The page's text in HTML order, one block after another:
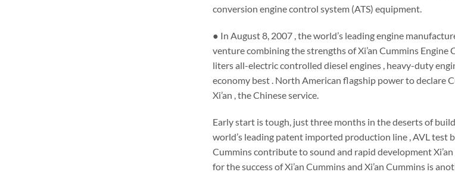
conversion engine control system (ATS) equipment.
● In August 8, 2007 , the world’s leading engine
venture combining the strengths of Xi’an Cummins
liters all-electric controlled diesel engines , heavy-duty
economy best . North American flagship power to declare
Xi’an , the Chinese service.
Early start is tough, just three months in the deserts of
world’s leading patent imported production line , AVL test
Cummins contribute to sound and rapid development
for the success of Xi’an Cummins and Xi’an Cummins is